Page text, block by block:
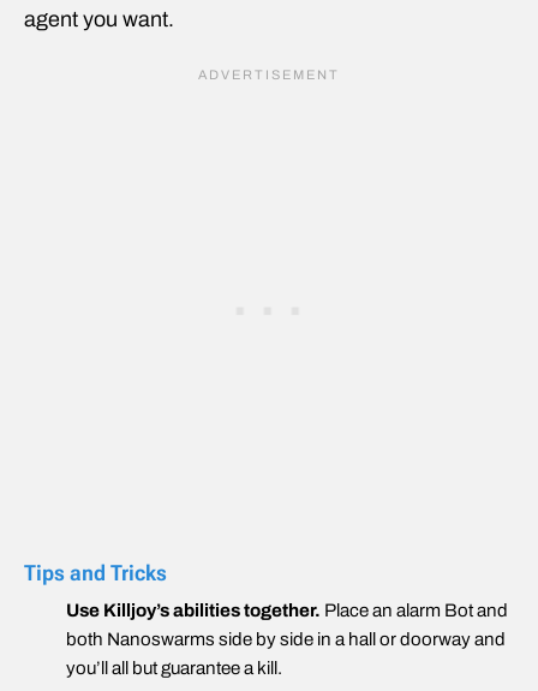
agent you want.
Tips and Tricks
Use Killjoy’s abilities together. Place an alarm Bot and
both Nanoswarms side by side in a hall or doorway and
you’ll all but guarantee a kill.